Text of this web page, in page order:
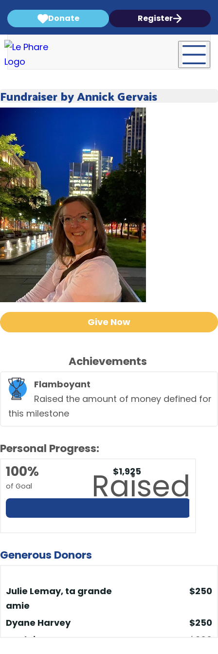
Donate Register
Fundraiser by Annick Gervais
Give Now
Achievements
Flamboyant
Raised the amount of money defined for
this milestone
Personal Progress:
100%
of Goal
$1,925
Raised
Generous Donors
Julie Lemay, ta grande
amie
$250
Dyane Harvey
$250
Guylaine
$200